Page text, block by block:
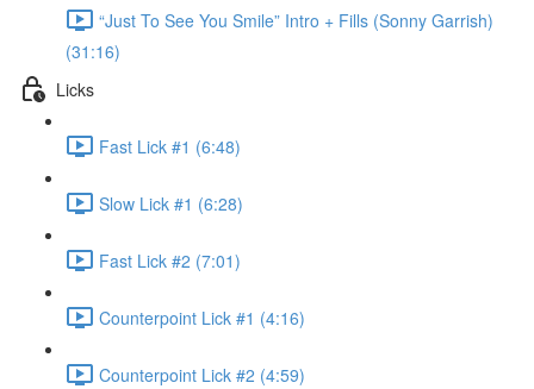
“Just To See You Smile” Intro + Fills (Sonny Garrish)
(31:16)
Licks
Fast Lick #1 (6:48)
Slow Lick #1 (6:28)
Fast Lick #2 (7:01)
Counterpoint Lick #1 (4:16)
Counterpoint Lick #2 (4:59)